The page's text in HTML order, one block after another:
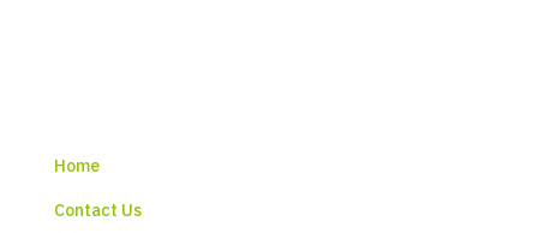
Home
Contact Us